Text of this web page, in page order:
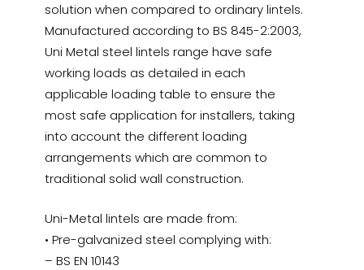
solution when compared to ordinary lintels.
Manufactured according to BS 845-2:2003,
Uni Metal steel lintels range have safe
working loads as detailed in each
applicable loading table to ensure the
most safe application for installers, taking
into account the different loading
arrangements which are common to
traditional solid wall construction.
Uni-Metal lintels are made from:
• Pre-galvanized steel complying with:
– BS EN 10143